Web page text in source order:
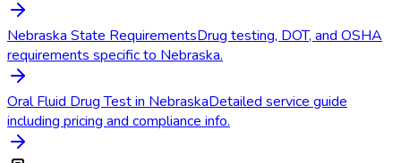
Nebraska State RequirementsDrug testing, DOT, and OSHA
requirements specific to Nebraska.
Oral Fluid Drug Test in NebraskaDetailed service guide
including pricing and compliance info.